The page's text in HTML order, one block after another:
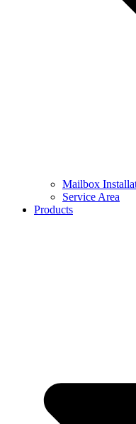
Mailbox
Service Area
Products